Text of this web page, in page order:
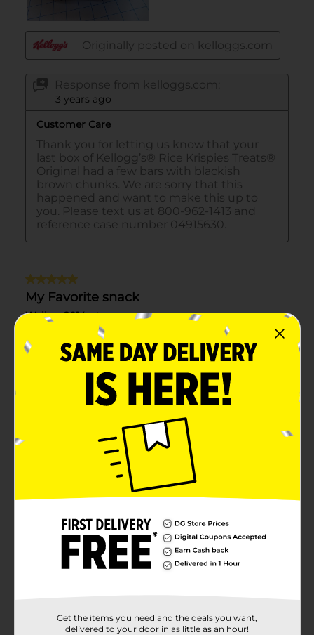
Get the items you need and the deals you want,
delivered to your door in as little as an hour!